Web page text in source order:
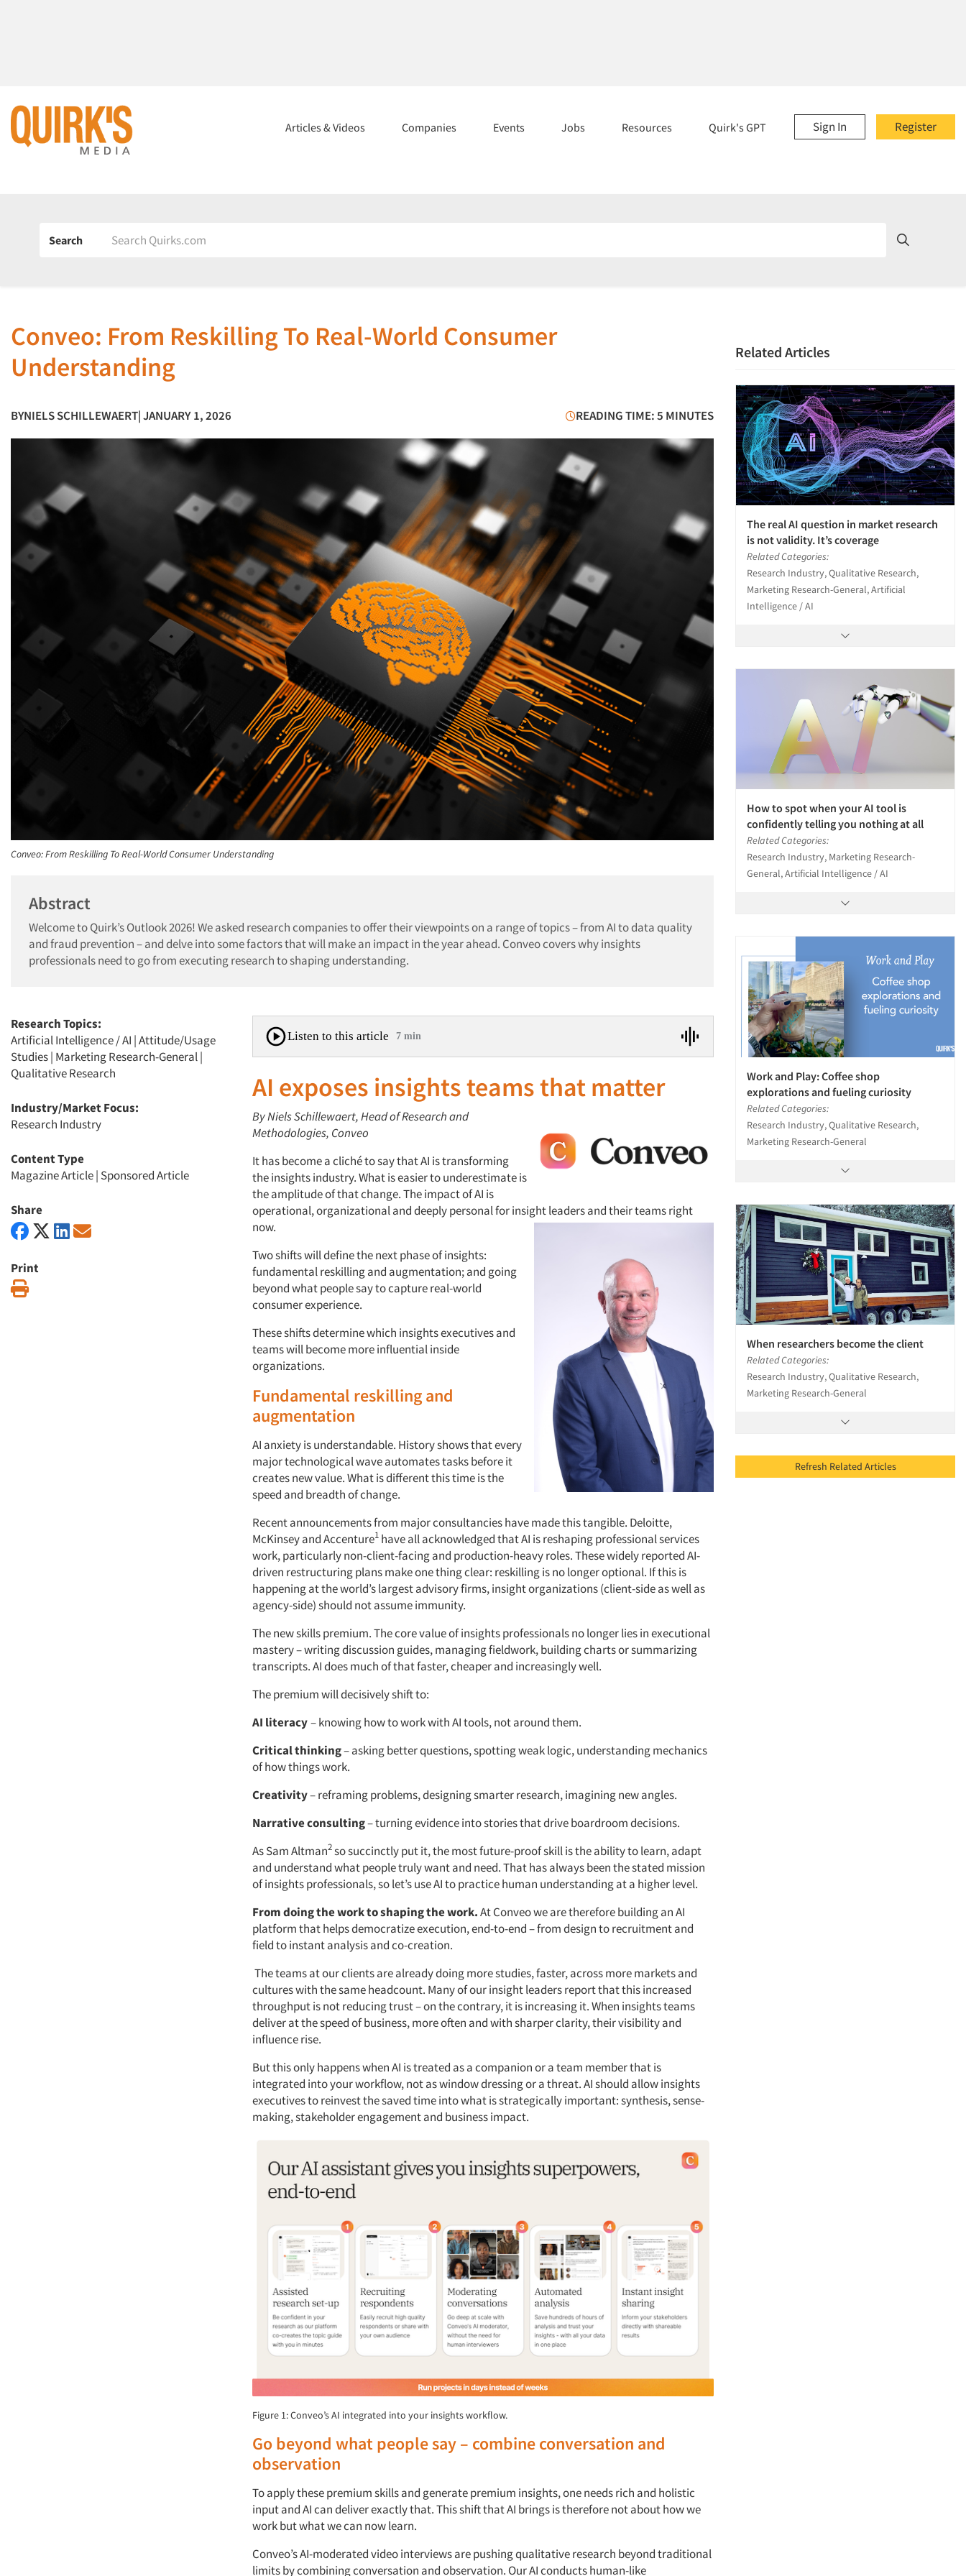
Register
Sign In
Articles & Videos Companies Events Jobs Resources Quirk's GPT
Search
Conveo: From Reskilling To Real-World Consumer
Understanding
BYNIELS SCHILLEWAERT| JANUARY 1, 2026 READING TIME: 5 MINUTES
Conveo: From Reskilling To Real-World Consumer Understanding
Abstract
Welcome to Quirk’s Outlook 2026! We asked research companies to offer their viewpoints on a range of topics – from AI to data quality
and fraud prevention – and delve into some factors that will make an impact in the year ahead. Conveo covers why insights
professionals need to go from executing research to shaping understanding.
Research Topics:
Artificial Intelligence / AI |Attitude/Usage
Studies| Marketing Research-General|
Qualitative Research
Industry/Market Focus:
Research Industry
Content Type
Magazine Article| Sponsored Article
Share
Print
Listen to this article 7 min
AI exposes insights teams that matter
By Niels Schillewaert, Head of Research and
Methodologies, Conveo
It has become a cliché to say that AI is transforming
the insights industry. What is easier to underestimate is
the amplitude of that change. The impact of AI is
operational, organizational and deeply personal for insight leaders and their teams right
now.
Two shifts will define the next phase of insights:
fundamental reskilling and augmentation; and going
beyond what people say to capture real-world
consumer experience.
These shifts determine which insights executives and
teams will become more influential inside
organizations.
Fundamental reskilling and
augmentation
AI anxiety is understandable. History shows that every
major technological wave automates tasks before it
creates new value. What is different this time is the
speed and breadth of change.
Recent announcements from major consultancies have made this tangible. Deloitte,
McKinsey and Accenture1 have all acknowledged that AI is reshaping professional services
work, particularly non-client-facing and production-heavy roles. These widely reported AI-
driven restructuring plans make one thing clear: reskilling is no longer optional. If this is
happening at the world’s largest advisory firms, insight organizations (client-side as well as
agency-side) should not assume immunity.
The new skills premium. The core value of insights professionals no longer lies in executional
mastery – writing discussion guides, managing fieldwork, building charts or summarizing
transcripts. AI does much of that faster, cheaper and increasingly well.
The premium will decisively shift to:
AI literacy– knowing how to work with AI tools, not around them.
Critical thinking– asking better questions, spotting weak logic, understanding mechanics
of how things work.
Creativity– reframing problems, designing smarter research, imagining new angles.
Narrative consulting– turning evidence into stories that drive boardroom decisions.
As Sam Altman2so succinctly put it, the most future-proof skill is the ability to learn, adapt
and understand what people truly want and need. That has always been the stated mission
of insights professionals, so let’s use AI to practice human understanding at a higher level.
From doing the work to shaping the work.At Conveo we are therefore building an AI
platform that helps democratize execution, end-to-end – from design to recruitment and
field to instant analysis and co-creation.
The teams at our clients are already doing more studies, faster, across more markets and
cultures with the same headcount. Many of our insight leaders report that this increased
throughput is not reducing trust – on the contrary, it is increasing it. When insights teams
deliver at the speed of business, more often and with sharper clarity, their visibility and
influence rise.
But this only happens when AI is treated as a companion or a team member that is
integrated into your workflow, not as window dressing or a threat. AI should allow insights
executives to reinvest the saved time into what is strategically important: synthesis, sense-
making, stakeholder engagement and business impact.
Figure 1: Conveo’s AI integrated into your insights workflow.
Go beyond what people say – combine conversation and
observation
To apply these premium skills and generate premium insights, one needs rich and holistic
input and AI can deliver exactly that. This shift that AI brings is therefore not about how we
work but what we can now learn.
Conveo’s AI-moderated video interviews are pushing qualitative research beyond traditional
limits by combining conversation and observation. Our AI conducts human-like
Related Articles
The real AI question in market research
is not validity. It’s coverage
Related Categories:
Research Industry, Qualitative Research,
Marketing Research-General, Artificial
Intelligence / AI
How to spot when your AI tool is
confidently telling you nothing at all
Related Categories:
Research Industry, Marketing Research-
General, Artificial Intelligence / AI
Work and Play: Coffee shop
explorations and fueling curiosity
Related Categories:
Research Industry, Qualitative Research,
Marketing Research-General
When researchers become the client
Related Categories:
Research Industry, Qualitative Research,
Marketing Research-General
Refresh Related Articles